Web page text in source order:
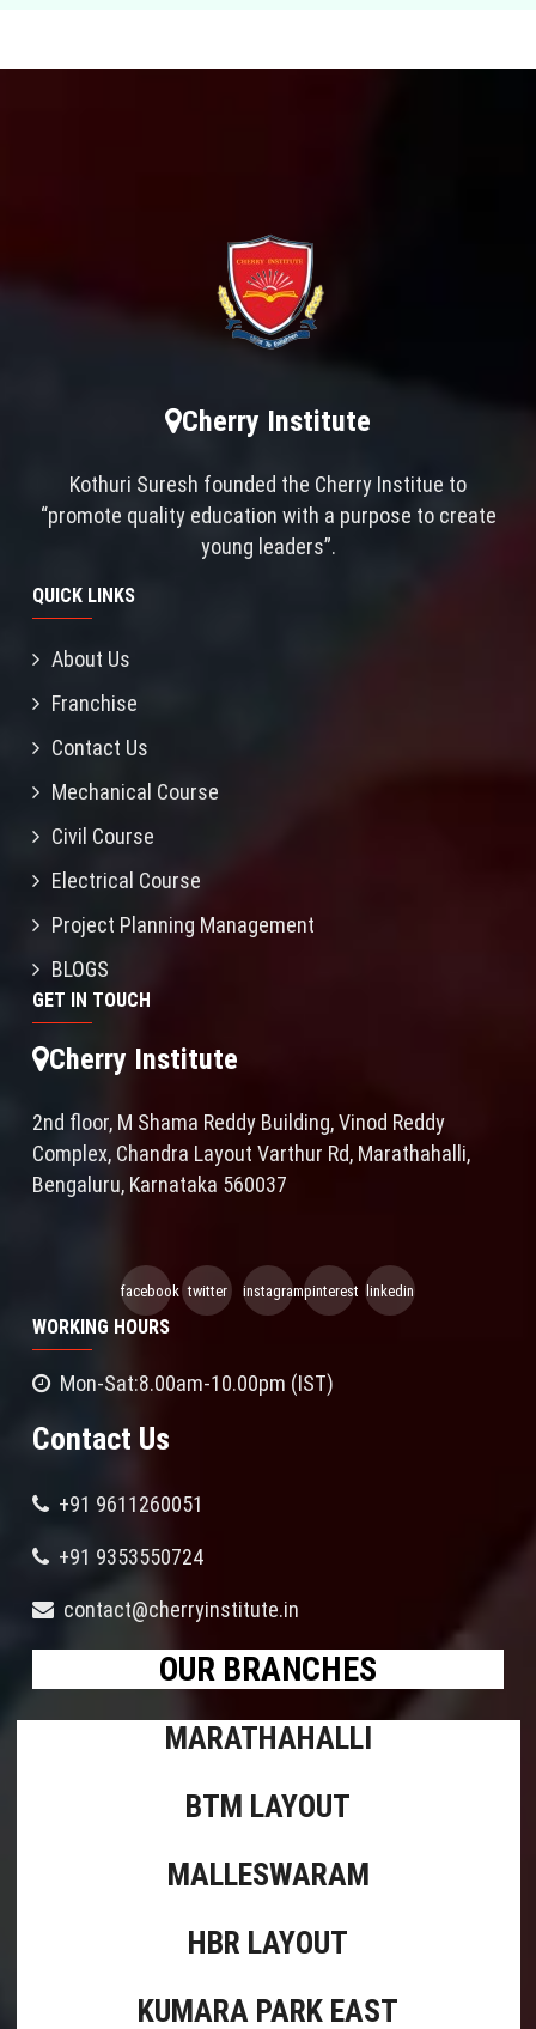
Cherry Institute
Kothuri Suresh founded the Cherry Institue to
“promote quality education with a purpose to create
young leaders”.
QUICK LINKS
About Us
Franchise
Contact Us
Mechanical Course
Civil Course
Electrical Course
Project Planning Management
BLOGS
GET IN TOUCH
Cherry Institute
2nd floor, M Shama Reddy Building, Vinod Reddy
Complex, Chandra Layout Varthur Rd, Marathahalli,
Bengaluru, Karnataka 560037
facebook twitter instagrampinterest linkedin
WORKING HOURS
Mon-Sat:8.00am-10.00pm (IST)
Contact Us
+91 9611260051
+91 9353550724
contact@cherryinstitute.in
OUR BRANCHES
MARATHAHALLI
BTM LAYOUT
MALLESWARAM
HBR LAYOUT
KUMARA PARK EAST